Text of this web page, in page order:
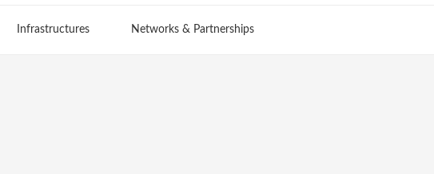
Infrastructures Networks & Partnerships